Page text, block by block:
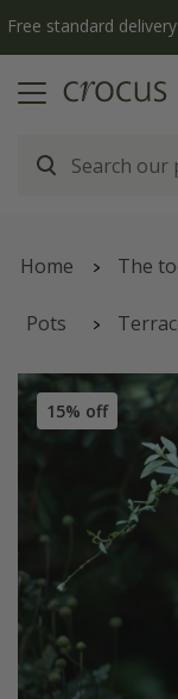
Free standard
Home The
Pots
15% off